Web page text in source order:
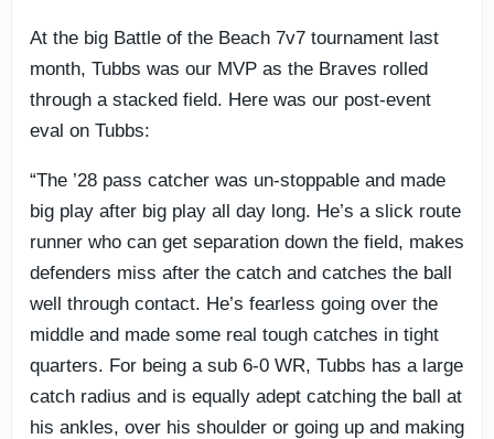
At the big Battle of the Beach 7v7 tournament last
month, Tubbs was our MVP as the Braves rolled
through a stacked field. Here was our post-event
eval on Tubbs:
“The ’28 pass catcher was un-stoppable and made
big play after big play all day long. He’s a slick route
runner who can get separation down the field, makes
defenders miss after the catch and catches the ball
well through contact. He’s fearless going over the
middle and made some real tough catches in tight
quarters. For being a sub 6-0 WR, Tubbs has a large
catch radius and is equally adept catching the ball at
his ankles, over his shoulder or going up and making